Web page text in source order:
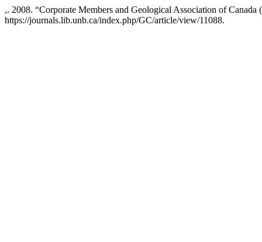
,. 2008. “Corporate Members and Geological Association of Canada
https://journals.lib.unb.ca/index.php/GC/article/view/11088.